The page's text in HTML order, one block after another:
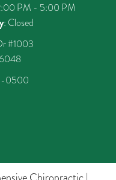
PM - 5:00 PM
: Closed
#1003
0500